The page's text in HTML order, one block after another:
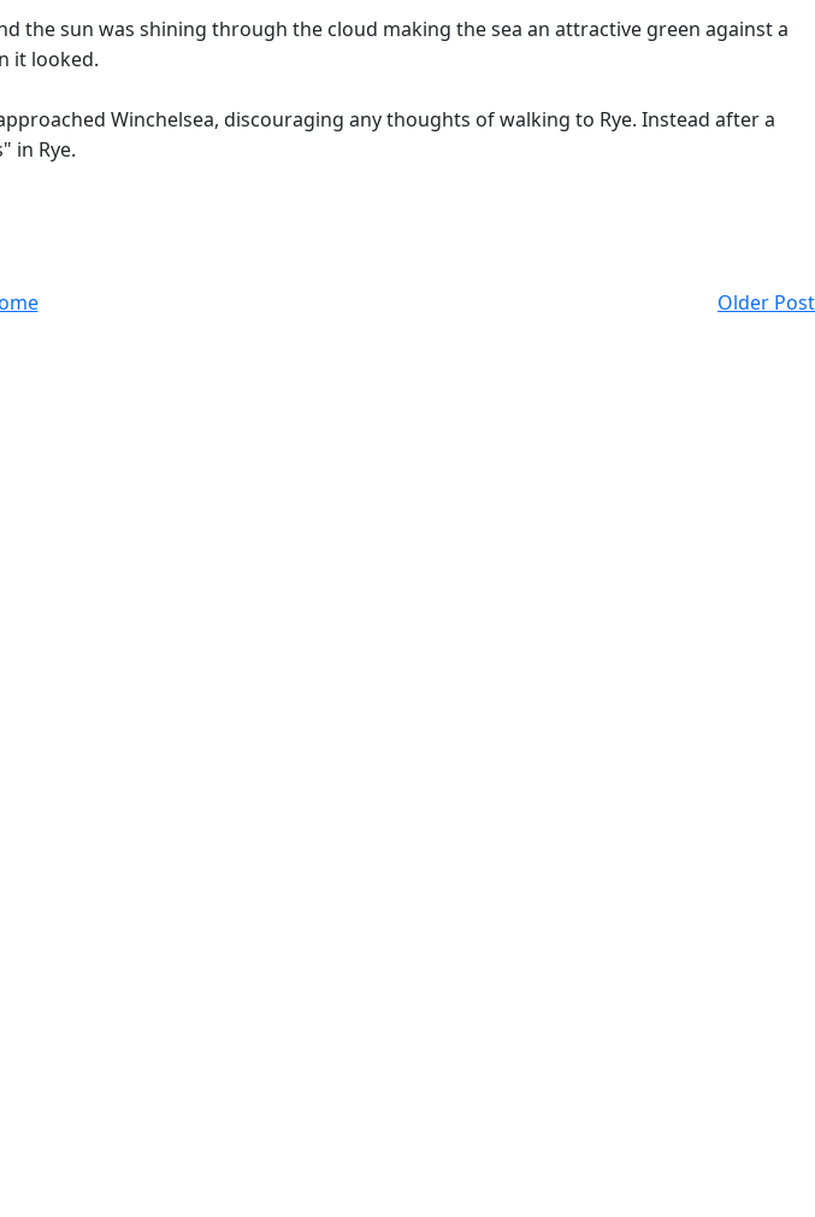
the sun was shining through the cloud making the sea an attractive green against a
it looked.
Winchelsea, discouraging any thoughts of walking to Rye. Instead after a
in Rye.
Older Post